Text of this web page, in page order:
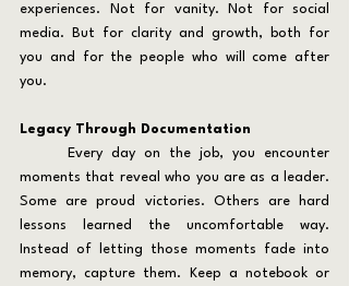
experiences. Not for vanity. Not for social
media. But for clarity and growth, both for
you and for the people who will come after
you.
Legacy Through Documentation
moments that reveal who you are as a leader.
Some are proud victories. Others are hard
lessons learned the uncomfortable way.
Instead of letting those moments fade into
memory, capture them. Keep a notebook or